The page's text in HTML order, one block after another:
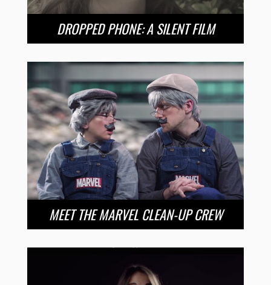
DROPPED PHONE: A SILENT FILM
MEET THE MARVEL CLEAN-UP CREW